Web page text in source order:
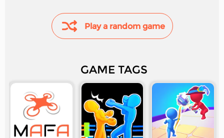
Play a random game
GAME TAGS